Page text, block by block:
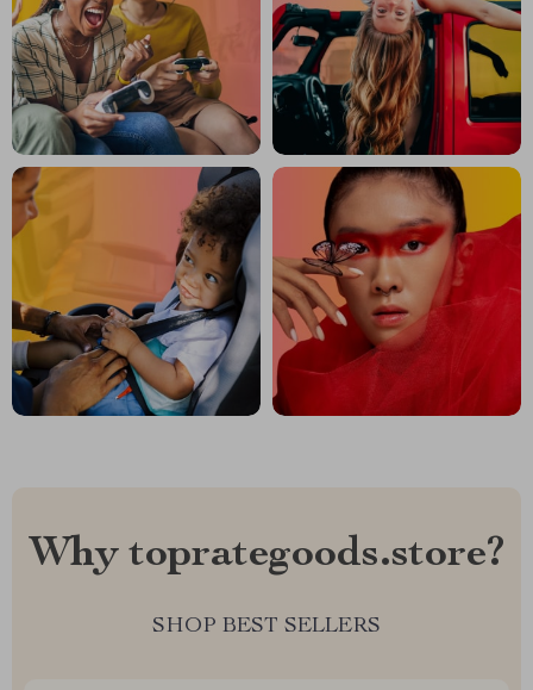
Why toprategoods.store?
SHOP BEST SELLERS